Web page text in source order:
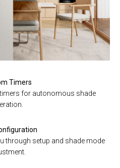
Timers
for autonomous shade
through setup and shade mode